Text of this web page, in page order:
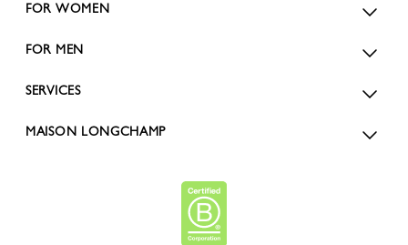
FOR WOMEN
FOR MEN
SERVICES
MAISON LONGCHAMP